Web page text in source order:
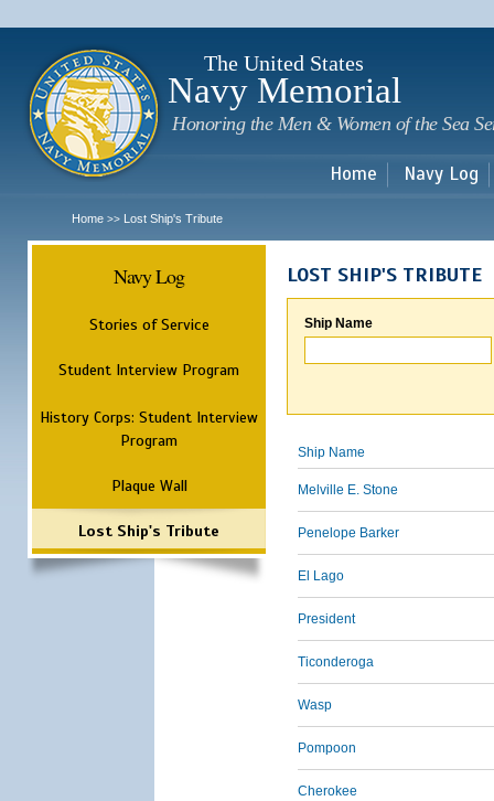
The United States
Navy Memorial
Honoring the Men & Women of the Sea
Home Navy Log
Home >> Lost Ship's Tribute
Navy Log
Stories of Service
Student Interview Program
History Corps: Student Interview
Program
Plaque Wall
Lost Ship's Tribute
LOST SHIP'S TRIBUTE
Ship Name
Ship Name
Melville E. Stone
Penelope Barker
El Lago
President
Ticonderoga
Wasp
Pompoon
Cherokee